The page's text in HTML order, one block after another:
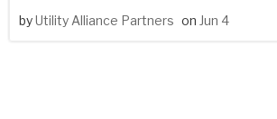
byUtility Alliance Partners on Jun 4